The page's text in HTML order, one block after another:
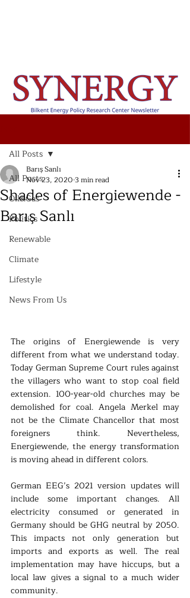
All Posts
Oil&Gas
Politics
Renewable
Climate
Lifestyle
News From Us
All Posts
Shades of Energiewende -
Barış Sanlı
Barış Sanlı
Nov 23, 2020 3 min read
The origins of Energiewende is very
different from what we understand today.
Today German Supreme Court rules against
the villagers who want to stop coal field
extension. 100-year-old churches may be
demolished for coal. Angela Merkel may
not be the Climate Chancellor that most
foreigners think. Nevertheless,
Energiewende, the energy transformation
is moving ahead in different colors.
German EEG’s 2021 version updates will
include some important changes. All
electricity consumed or generated in
Germany should be GHG neutral by 2050.
This impacts not only generation but
imports and exports as well. The real
implementation may have hiccups, but a
local law gives a signal to a much wider
community.